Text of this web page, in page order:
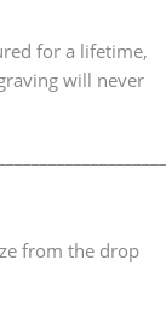
for a lifetime,
will never
from the drop